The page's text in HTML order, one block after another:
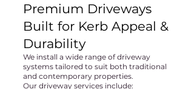
Premium Driveways
Built for Kerb Appeal &
Durability
We install a wide range of driveway
systems tailored to suit both traditional
and contemporary properties.
Our driveway services include: